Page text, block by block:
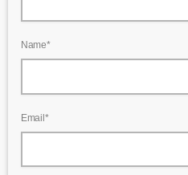
Name*
Email*